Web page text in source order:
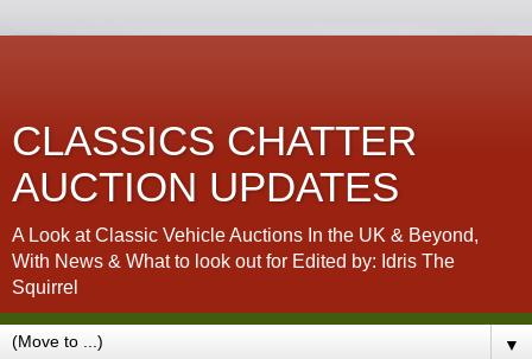
CLASSICS CHATTER
AUCTION UPDATES
A Look at Classic Vehicle Auctions In the UK & Beyond,
With News & What to look out for Edited by: Idris The
Squirrel
▼